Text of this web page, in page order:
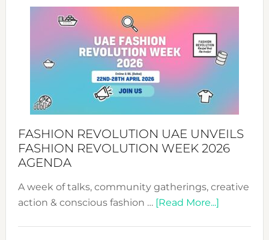
WITH
MYRIAMK
FASHION REVOLUTION UAE UNVEILS
FASHION REVOLUTION WEEK 2026
AGENDA
A week of talks, community gatherings, creative
action & conscious fashion … [Read More...]about